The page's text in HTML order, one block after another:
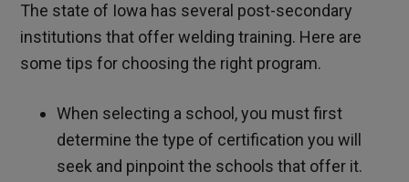
The state of Iowa has several post-secondary
institutions that offer welding training. Here are
some tips for choosing the right program.
When selecting a school, you must first
determine the type of certification you will
seek and pinpoint the schools that offer it.